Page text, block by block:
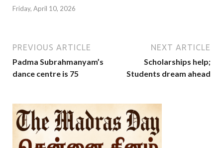
Friday, April 10, 2026
PREVIOUS ARTICLE
Padma Subrahmanyam’s
dance centre is 75
NEXT ARTICLE
Scholarships help;
Students dream ahead